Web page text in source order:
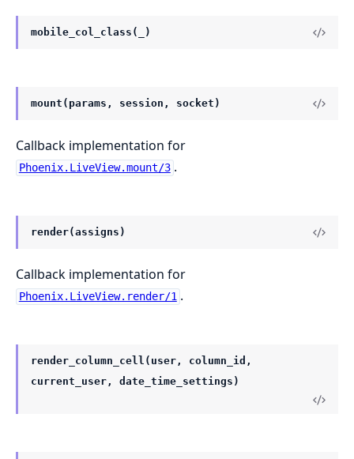
mobile_col_class(_)
mount(params, session, socket)
Callback implementation for
Phoenix.LiveView.mount/3 .
render(assigns)
Callback implementation for
Phoenix.LiveView.render/1 .
render_column_cell(user, column_id,
current_user, date_time_settings)